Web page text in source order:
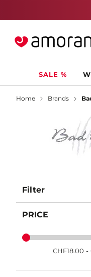
SALE %
Home Brands
Filter
PRICE
CHF18.00 -